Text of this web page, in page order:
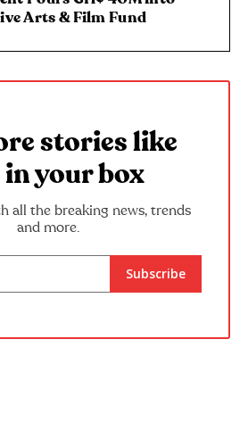
Arts & Film Fund
stories like
your box
all the breaking news, trends
and more.
Subscribe